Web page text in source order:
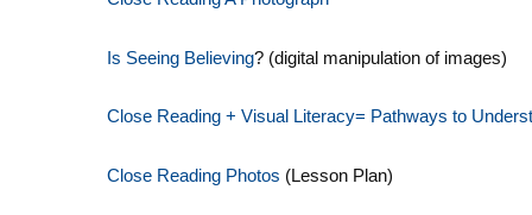
Is Seeing Believing? (digital manipulation of images)
Close Reading + Visual Literacy= Pathways to
Close Reading Photos (Lesson Plan)